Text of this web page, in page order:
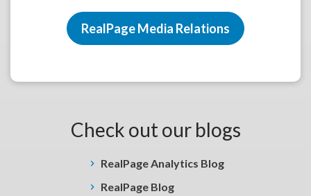
RealPage Media Relations
Check out our blogs
RealPage Analytics Blog
RealPage Blog